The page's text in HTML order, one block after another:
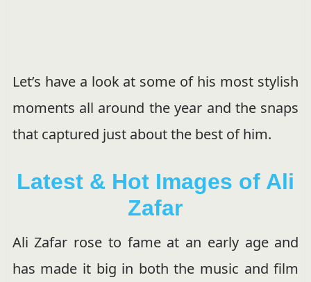
Let’s have a look at some of his most stylish
moments all around the year and the snaps
that captured just about the best of him.
Latest & Hot Images of Ali
Zafar
Ali Zafar rose to fame at an early age and
has made it big in both the music and film